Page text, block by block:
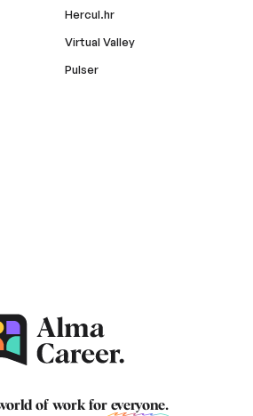
Hercul.hr
Virtual Valley
Pulser
of work for everyone.